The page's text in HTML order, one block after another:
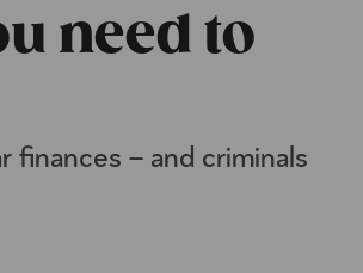
need to
finances – and criminals